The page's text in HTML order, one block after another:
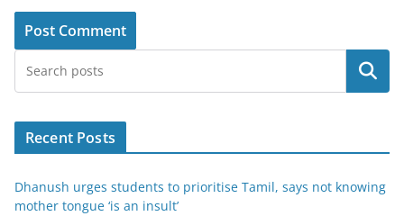
Search
Recent Posts
Dhanush urges students to prioritise Tamil, says not knowing
mother tongue ‘is an insult’